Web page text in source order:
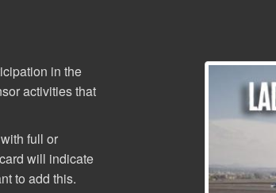
in the
activities that
full or
will indicate
to add this.